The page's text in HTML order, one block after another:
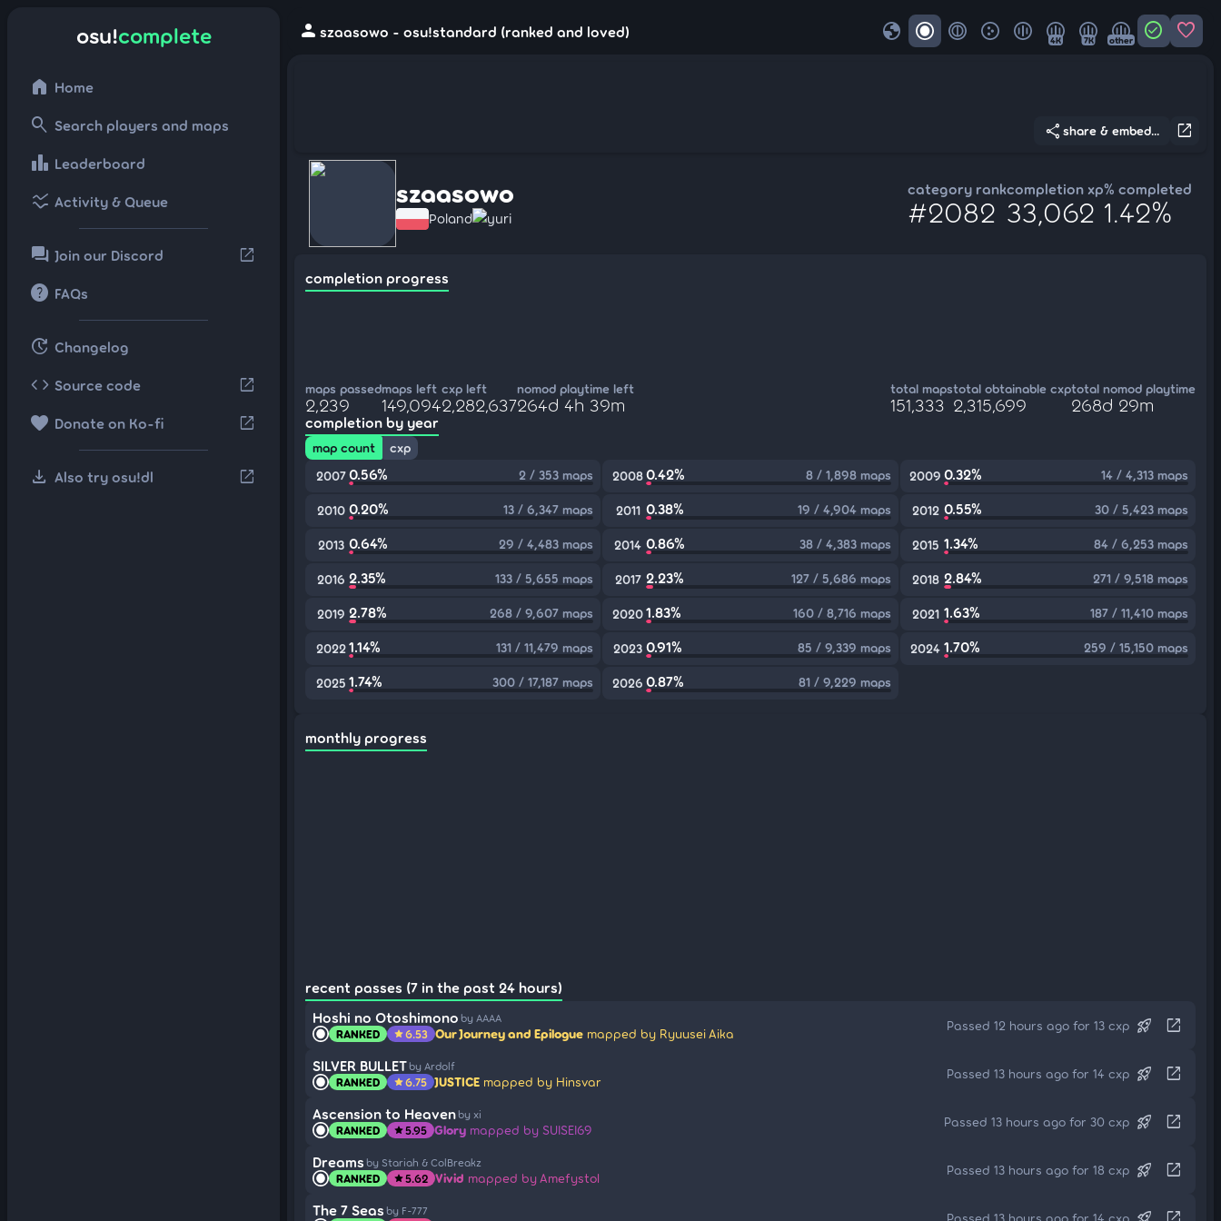
osu!complete
home Home
search Search players and maps
leaderboard Leaderboard
ssid_chart Activity & Queue
forum Join our Discord open_in_new
help FAQs
update Changelog
code Source code open_in_new
favorite Donate on Ko-fi open_in_new
download Also try osu!dl open_in_new
person szaasowo - osu!standard (ranked and loved) globe 4K 7K other check_circle favorite
open_in_new
share share & embed...
szaasowo
Poland yuri
category rank
#2082
completion xp
33,062
% completed
1.42%
completion progress
maps passed
2,239
maps left
149,094
cxp left
2,282,637
nomod playtime left
264d 4h 39m
total maps
151,333
total obtainable cxp
2,315,699
total nomod playtime
268d 29m
completion by year
map count
cxp
2007 0.56% 2 / 353 maps 20080.42% 8 / 1,898 maps 2009 0.32% 14 / 4,313 maps
2010 0.20% 13 / 6,347 maps 2011 0.38% 19 / 4,904 maps 2012 0.55% 30 / 5,423 maps
2013 0.64% 29 / 4,483 maps 2014 0.86% 38 / 4,383 maps 2015 1.34% 84 / 6,253 maps
2016 2.35% 133 / 5,655 maps 2017 2.23% 127 / 5,686 maps 2018 2.84% 271 / 9,518 maps
2019 2.78% 268 / 9,607 maps 20201.83% 160 / 8,716 maps 2021 1.63% 187 / 11,410 maps
2022 1.14% 131 / 11,479 maps 2023 0.91% 85 / 9,339 maps 2024 1.70% 259 / 15,150 maps
2025 1.74% 300 / 17,187 maps 2026 0.87% 81 / 9,229 maps
monthly progress
recent passes (7 in the past 24 hours)
Hoshi no Otoshimono by AAAA
RANKED star6.53 Our Journey and Epilogue mapped by Ryuusei Aika
Passed 12 hours ago for 13 cxp rocket_launch open_in_new
SILVER BULLET by Ardolf
RANKED star6.75 JUSTICE mapped by Hinsvar
Passed 13 hours ago for 14 cxp rocket_launch open_in_new
Ascension to Heaven by xi
RANKED star5.95 Glory mapped by SUISEI69
Passed 13 hours ago for 30 cxp rocket_launch open_in_new
Dreams by Stariah & ColBreakz
RANKED star5.62 Vivid mapped by Amefystol
Passed 13 hours ago for 18 cxp rocket_launch open_in_new
The 7 Seas by F-777 Passed 13 hours ago for 14 cxp